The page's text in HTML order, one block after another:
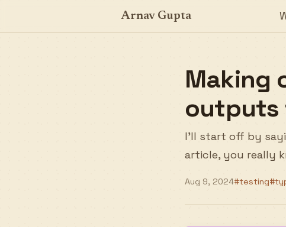
Arnav Gupta
Making
outputs
I'll start off by
article, you really
Aug 9, 2024#testing